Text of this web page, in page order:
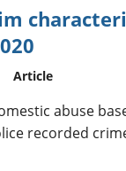
Article
abuse
recorded